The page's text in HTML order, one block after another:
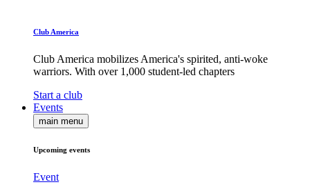
Club America
Club America mobilizes America's spirited, anti-woke
warriors. With over 1,000 student-led chapters
Start a club
Events
main menu
Upcoming events
Event